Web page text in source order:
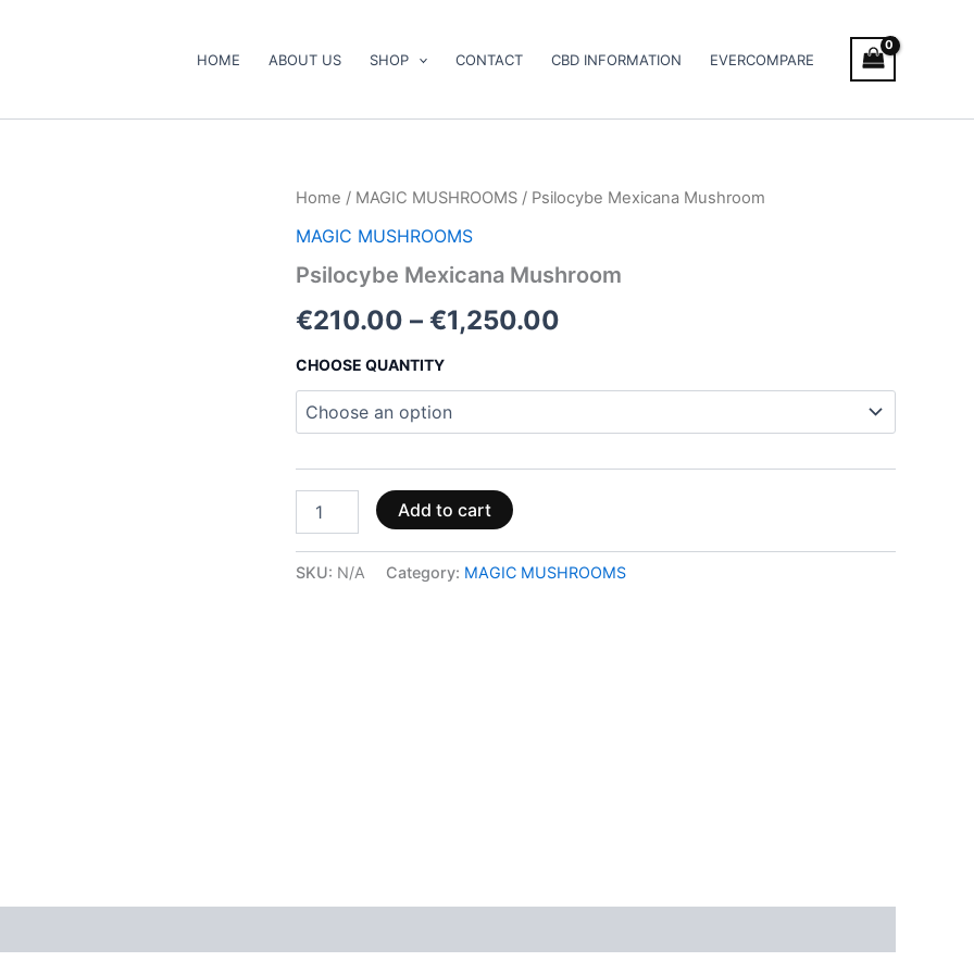
HOME ABOUT US SHOP CONTACT CBD INFORMATION EVERCOMPARE
Home / MAGIC MUSHROOMS / Psilocybe Mexicana Mushroom
MAGIC MUSHROOMS
Psilocybe Mexicana Mushroom
€210.00 – €1,250.00
Price
€210.00
CHOOSE QUANTITY
Psilocybe
Mushroom
Add to cart
SKU: N/A Category: MAGIC MUSHROOMS